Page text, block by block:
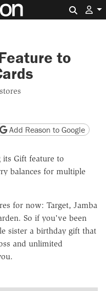
to
version
page URL
Add Reason to Google
its Gift feature to
balances for multiple
for now: Target, Jamba
So if you've been
sister a birthday gift that
and unlimited